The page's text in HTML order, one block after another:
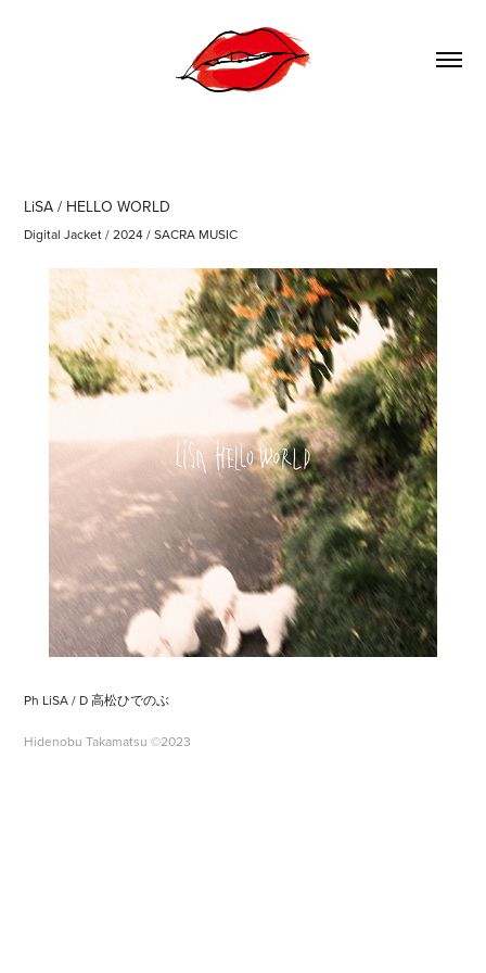
LiSA / HELLO WORLD
Digital Jacket / 2024 / SACRA MUSIC
Ph LiSA / D 高松ひでのぶ
Hidenobu Takamatsu ©2023